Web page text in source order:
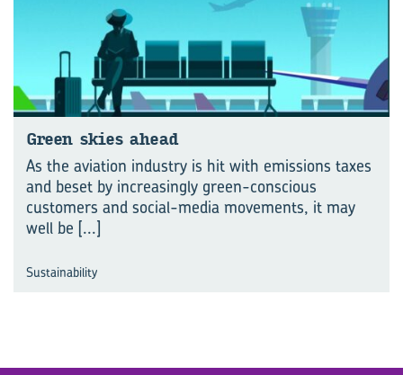
Green skies ahead
As the aviation industry is hit with emissions taxes
and beset by increasingly green-conscious
customers and social-media movements, it may
well be [...]
Sustainability